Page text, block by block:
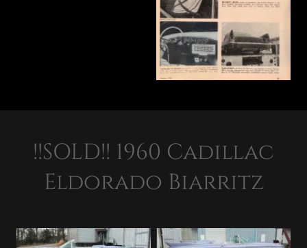
!!SOLD!! 1960 Cadillac
Eldorado Biarritz